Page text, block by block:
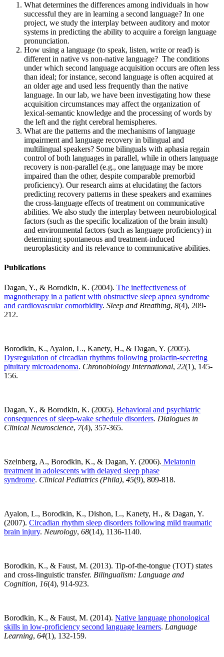
What determines the differences among individuals in how
successful they are in learning a second language? In one
project, we study the interplay between auditory and motor
systems in predicting the ability to acquire a foreign language
pronunciation.
How using a language (to speak, listen, write or read) is
different in native vs non-native language? The conditions
under which second language acquisition occurs are often less
than ideal; for instance, second language is often acquired at
an older age and used less frequently than the native
language. In our lab, we have been investigating how these
acquisition circumstances may affect the organization of
lexical-semantic knowledge and the processing of words by
the left and the right cerebral hemispheres.
What are the patterns and the mechanisms of language
impairment and language recovery in bilingual and
multilingual speakers? Some bilinguals with aphasia regain
control of both languages in parallel, while in others language
recovery is non-parallel (e.g., one language may be more
impaired than the other, despite comparable premorbid
proficiency). Our research aims at elucidating the factors
predicting recovery patterns in these speakers and examines
the cross-language effects of treatment on communicative
abilities. We also study the interplay between neurobiological
factors (such as the specific localization of the brain insult)
and environmental factors (such as language proficiency) in
determining spontaneous and treatment-induced
neuroplasticity and its relevance to communicative abilities.
Publications
Dagan, Y., & Borodkin, K. (2004). The ineffectiveness of
magnotherapy in a patient with obstructive sleep apnea syndrome
and cardiovascular comorbidity. Sleep and Breathing, 8(4), 209-
212.
Borodkin, K., Ayalon, L., Kanety, H., & Dagan, Y. (2005).
Dysregulation of circadian rhythms following prolactin-secreting
pituitary microadenoma. Chronobiology International, 22(1), 145-
156.
Dagan, Y., & Borodkin, K. (2005). Behavioral and psychiatric
consequences of sleep-wake schedule disorders. Dialogues in
Clinical Neuroscience, 7(4), 357-365.
Szeinberg, A., Borodkin, K., & Dagan, Y. (2006). Melatonin
treatment in adolescents with delayed sleep phase
syndrome. Clinical Pediatrics (Phila), 45(9), 809-818.
Ayalon, L., Borodkin, K., Dishon, L., Kanety, H., & Dagan, Y.
(2007). Circadian rhythm sleep disorders following mild traumatic
brain injury. Neurology, 68(14), 1136-1140.
Borodkin, K., & Faust, M. (2013). Tip-of-the-tongue (TOT) states
and cross-linguistic transfer. Bilingualism: Language and
Cognition, 16(4), 914-923.
Borodkin, K., & Faust, M. (2014). Native language phonological
skills in low-proficiency second language learners. Language
Learning, 64(1), 132-159.